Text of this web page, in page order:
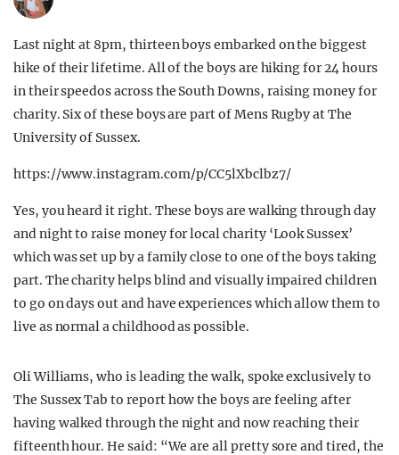
OPINION
GUIDES
Last night at 8pm, thirteen boys embarked on the biggest
hike of their lifetime. All of the boys are hiking for 24 hours
in their speedos across the South Downs, raising money for
charity. Six of these boys are part of Mens Rugby at The
University of Sussex.
https://www.instagram.com/p/CC5lXbclbz7/
Yes, you heard it right. These boys are walking through day
and night to raise money for local charity ‘Look Sussex’
which was set up by a family close to one of the boys taking
part. The charity helps blind and visually impaired children
to go on days out and have experiences which allow them to
live as normal a childhood as possible.
Oli Williams, who is leading the walk, spoke exclusively to
The Sussex Tab to report how the boys are feeling after
having walked through the night and now reaching their
fifteenth hour. He said: “We are all pretty sore and tired, the